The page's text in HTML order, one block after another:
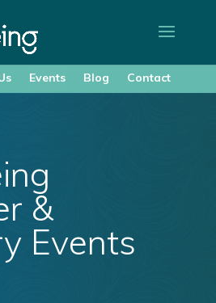
Events Blog Contact
&
Events